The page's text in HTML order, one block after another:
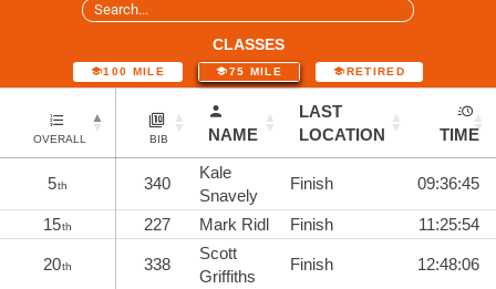
CLASSES
100 MILE 75 MILE RETIRED
OVERALL BIB NAME
LAST
LOCATION
TIME
5th 340
Kale
Snavely
Finish 09:36:45
15th 227 Mark Ridl Finish 11:25:54
20th 338
Scott
Griffiths
Finish 12:48:06